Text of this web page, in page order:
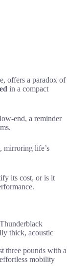
offers a paradox of
in a compact
end, a reminder
mirroring life’s
its cost, or is it
thick, acoustic
three pounds with a
mobility